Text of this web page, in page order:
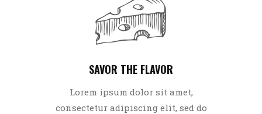
SAVOR THE FLAVOR
Lorem ipsum dolor sit amet,
consectetur adipiscing elit, sed do